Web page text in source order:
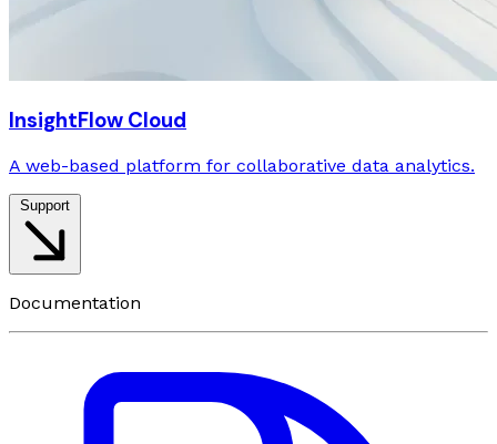
InsightFlow Cloud
A web-based platform for collaborative data analytics.
Documentation